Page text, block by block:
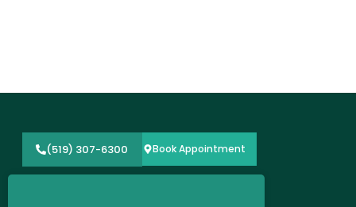
Book Appointment
(519) 307-6300